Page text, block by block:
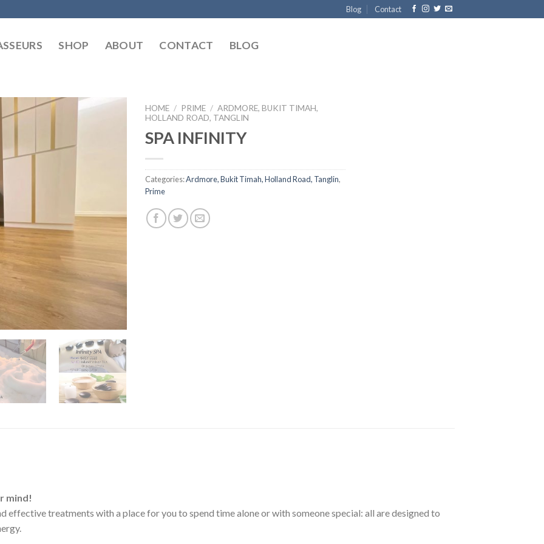
Blog Contact
SHOP ABOUT CONTACT BLOG
HOME / PRIME / ARDMORE, BUKIT TIMAH,
HOLLAND ROAD, TANGLIN
SPA INFINITY
Categories:Ardmore, Bukit Timah, Holland Road, Tanglin,
Prime
mind!
effective treatments with a place for you to spend time alone or with someone special: all are designed to